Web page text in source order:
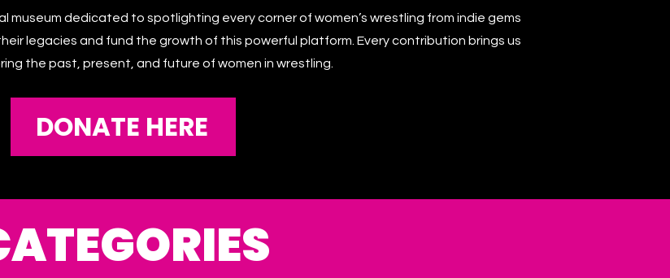
museum dedicated to spotlighting every corner of women’s wrestling from indie gems
legacies and fund the growth of this powerful platform. Every contribution brings us
the past, present, and future of women in wrestling.
DONATE HERE